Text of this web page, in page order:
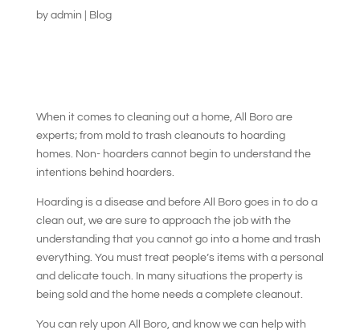
by admin Blog
When it comes to cleaning out a home, All Boro are
experts; from mold to trash cleanouts to hoarding
homes. Non- hoarders cannot begin to understand the
intentions behind hoarders.
Hoarding is a disease and before All Boro goes in to do a
clean out, we are sure to approach the job with the
understanding that you cannot go into a home and trash
everything. You must treat people’s items with a personal
and delicate touch. In many situations the property is
being sold and the home needs a complete cleanout.
You can rely upon All Boro, and know we can help with